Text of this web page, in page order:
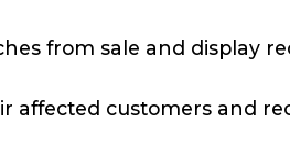
from sale and display
customers and